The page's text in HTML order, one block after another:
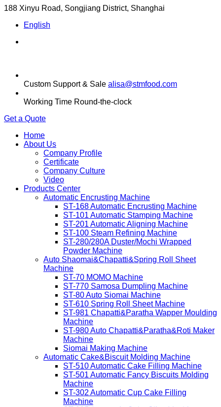
188 Xinyu Road, Songjiang District, Shanghai
English
Custom Support & Sale alisa@stmfood.com
Working Time Round-the-clock
Get a Quote
Home
About Us
Company Profile
Certificate
Company Culture
Video
Products Center
Automatic Encrusting Machine
ST-168 Automatic Encrusting Machine
ST-101 Automatic Stamping Machine
ST-201 Automatic Aligning Machine
ST-100 Steam Refining Machine
ST-280/280A Duster/Mochi Wrapped
Powder Machine
Auto Shaomai&Chapatti&Spring Roll Sheet
Machine
ST-70 MOMO Machine
ST-770 Samosa Dumpling Machine
ST-80 Auto Siomai Machine
ST-610 Spring Roll Sheet Machine
ST-981 Chapatti&Paratha Wapper Moulding
Machine
ST-980 Auto Chapatti&Paratha&Roti Maker
Machine
Siomai Making Machine
Automatic Cake&Biscuit Molding Machine
ST-510 Automatic Cake Filling Machine
ST-501 Automatic Fancy Biscuits Molding
Machine
ST-302 Automatic Cup Cake Filling
Machine